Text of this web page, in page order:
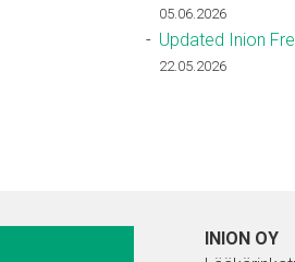
05.06.2026
Updated Inion
22.05.2026
INION OY